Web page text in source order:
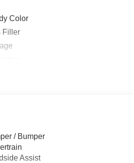
Color
Filler
Signature Lighting
/ Bumper
Assist